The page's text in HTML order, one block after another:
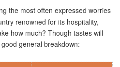
the most often expressed worries
renowned for its hospitality,
how much? Though tastes will
general breakdown: